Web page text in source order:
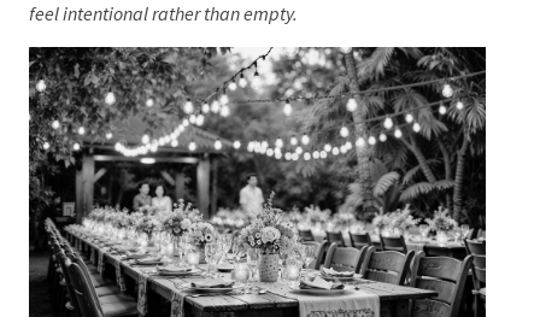
Subtle staging integrated into the landscape
Lighting used to extend the celebration into the
evening
Entertainment plays a key role in making outdoor
spaces feel intentional rather than empty.